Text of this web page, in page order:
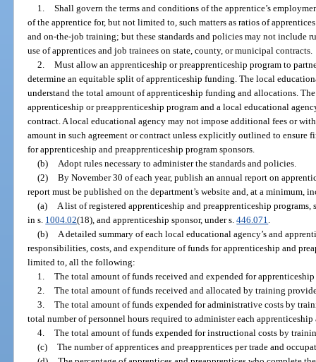
1. Shall govern the terms and conditions of the apprentice’s
of the apprentice for, but not limited to, such matters as ratios of
and on-the-job training; but these standards and policies may not include
use of apprentices and job trainees on state, county, or municipal contracts.
2. Must allow an apprenticeship or preapprenticeship program to
determine an equitable split of apprenticeship funding. The local
understand the total amount of apprenticeship funding and allocations.
apprenticeship or preapprenticeship program and a local educational
contract. A local educational agency may not impose additional fees or
amount in such agreement or contract unless explicitly outlined to ensure
for apprenticeship and preapprenticeship program sponsors.
(b)
Adopt rules necessary to administer the standards and policies.
(2) By November 30 of each year, publish an annual report on
report must be published on the department’s website and, at a minimum,
(a)
A list of registered apprenticeship and preapprenticeship
in s. 1004.02(18), and apprenticeship sponsor, under s.446.071
(b)
A detailed summary of each local educational agency’s and
responsibilities, costs, and expenditure of funds for apprenticeship and
limited to, all the following:
1. The total amount of funds received and expended for
2. The total amount of funds received and allocated by training
3. The total amount of funds expended for administrative costs by
total number of personnel hours required to administer each
4. The total amount of funds expended for instructional costs by
(c) The number of apprentices and preapprentices per trade and